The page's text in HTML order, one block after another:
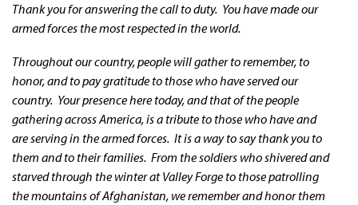
Thank you for answering the call to duty. You have made our
armed forces the most respected in the world.
Throughout our country, people will gather to remember, to
honor, and to pay gratitude to those who have served our
country. Your presence here today, and that of the people
gathering across America, is a tribute to those who have and
are serving in the armed forces. It is a way to say thank you to
them and to their families. From the soldiers who shivered and
starved through the winter at Valley Forge to those patrolling
the mountains of Afghanistan, we remember and honor them